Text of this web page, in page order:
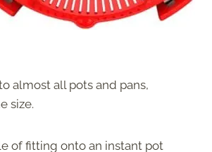
almost all pots and pans,
size.
of fitting onto an instant pot